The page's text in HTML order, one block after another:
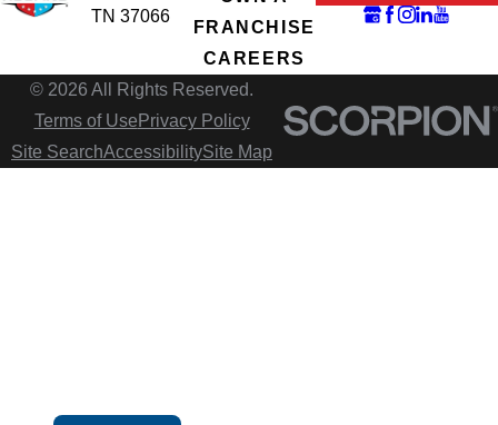
TN 37066
FRANCHISE
CAREERS
© 2026 All Rights Reserved.
Terms of Use Privacy Policy
Site SearchAccessibilitySite Map